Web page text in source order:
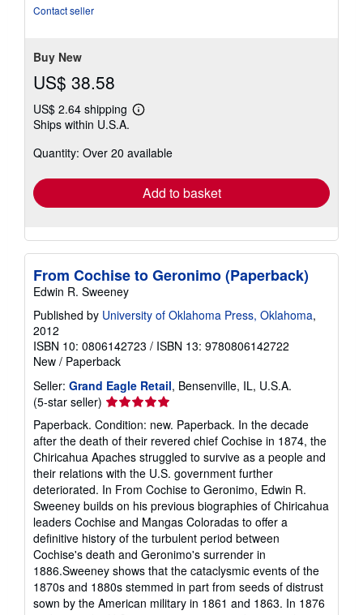
Contact seller
Buy New
US$ 38.58
US$ 2.64 shipping
Learn
shipping
Ships within U.S.A.
Quantity: Over 20 available
Add to basket
From Cochise to Geronimo (Paperback)
Edwin R. Sweeney
Published by University of Oklahoma Press, Oklahoma,
2012
ISBN 10: 0806142723 / ISBN 13: 9780806142722
New / Paperback
Seller: Grand Eagle Retail, Bensenville, IL, U.S.A.
(5-star seller) Seller
rating
5
out
of
5
stars
Paperback. Condition: new. Paperback. In the decade
after the death of their revered chief Cochise in 1874, the
Chiricahua Apaches struggled to survive as a people and
their relations with the U.S. government further
deteriorated. In From Cochise to Geronimo, Edwin R.
Sweeney builds on his previous biographies of Chiricahua
leaders Cochise and Mangas Coloradas to offer a
definitive history of the turbulent period between
Cochise's death and Geronimo's surrender in
1886.Sweeney shows that the cataclysmic events of the
1870s and 1880s stemmed in part from seeds of distrust
sown by the American military in 1861 and 1863. In 1876